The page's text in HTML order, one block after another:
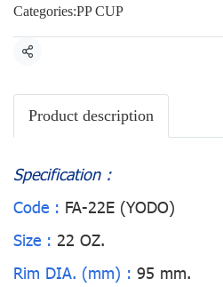
Categories:PP CUP
Share
Product description
Specification :
Code : FA-22E (YODO)
Size : 22 OZ.
Rim DIA. (mm) : 95 mm.